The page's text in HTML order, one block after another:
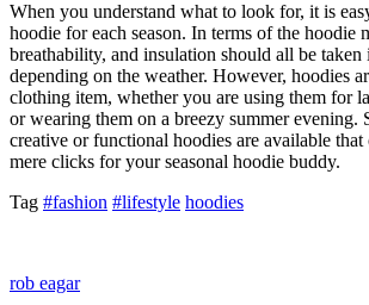
When you understand what to look for, it is
hoodie for each season. In terms of the hoodie
breathability, and insulation should all be taken
depending on the weather. However, hoodies
clothing item, whether you are using them for
or wearing them on a breezy summer evening.
creative or functional hoodies are available
mere clicks for your seasonal hoodie buddy.
Tag #fashion #lifestyle hoodies
rob eagar